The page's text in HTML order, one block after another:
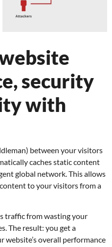
security
with
between your visitors
caches static content
global network. This allows
to your visitors from a
traffic from wasting your
The result: you get a
overall performance